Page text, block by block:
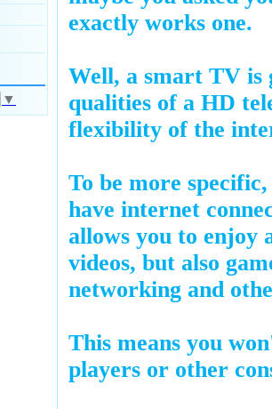
▼
exactly works one.
Well, a smart TV is
qualities of a HD
flexibility of the
To be more
have internet
allows you to enjoy
videos, but also
networking and
This means you
players or other